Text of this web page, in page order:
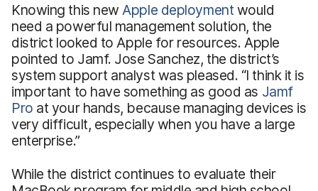
Knowing this new Apple deployment would
need a powerful management solution, the
district looked to Apple for resources. Apple
pointed to Jamf. Jose Sanchez, the district’s
system support analyst was pleased. “I think it is
important to have something as good as Jamf
Pro at your hands, because managing devices is
very difficult, especially when you have a large
enterprise.”
While the district continues to evaluate their